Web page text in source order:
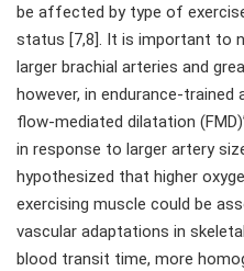
be affected by type of
status [7,8]. It is important to
larger brachial arteries and
however, in endurance-
flow-mediated dilatation
in response to larger artery
hypothesized that higher
exercising muscle could be
vascular adaptations in
blood transit time, more